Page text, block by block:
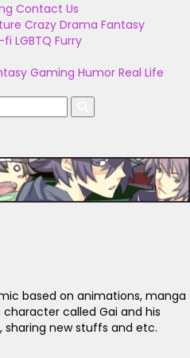
Contact Us
Crazy Drama Fantasy
fi LGBTQ Furry
Gaming Humor Real Life
based on animations, manga
called Gai and his
sharing new stuffs and etc.